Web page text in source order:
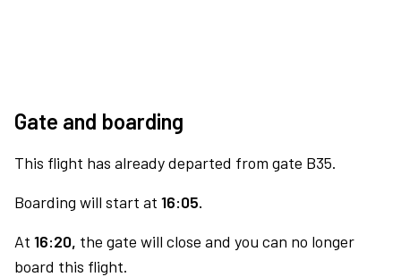
Gate and boarding
This flight has already departed from gate B35.
Boarding will start at 16:05.
At 16:20, the gate will close and you can no longer
board this flight.